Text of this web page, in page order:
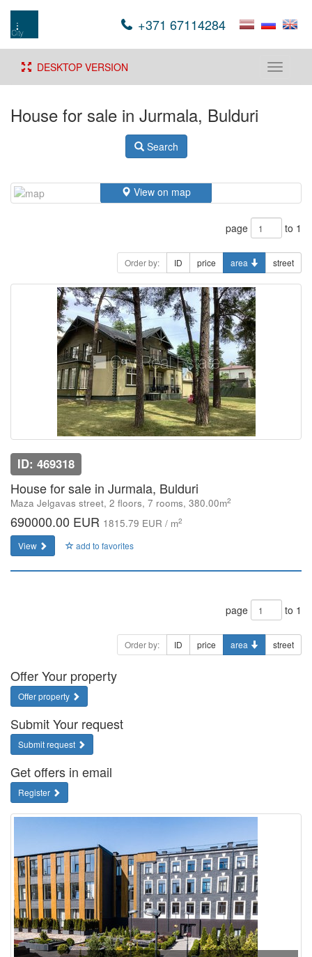
+371 67114284
Toggle
DESKTOP VERSION
House for sale in Jurmala, Bulduri
Search
View on map
page to 1
Order by: ID price area street
ID: 469318
House for sale in Jurmala, Bulduri
Maza Jelgavas street, 2 floors, 7 rooms, 380.00m2
690000.00 EUR 1815.79 EUR / m2
View add to favorites
page to 1
Order by: ID price area street
Offer Your property
Offer property
Submit Your request
Submit request
Get offers in email
Register